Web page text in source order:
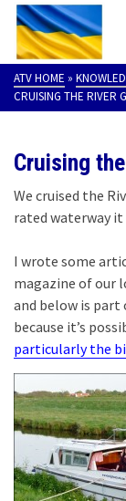
ATV HOME »
CRUISING THE RIVER
Cruising
We cruised the
rated waterway it
I wrote some
magazine of our
and below is part
because it’s
particularly the